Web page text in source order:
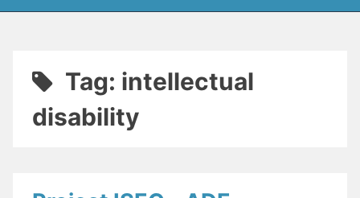
Македонското научно
здружение за
аутизам
Tag: intellectual
disability